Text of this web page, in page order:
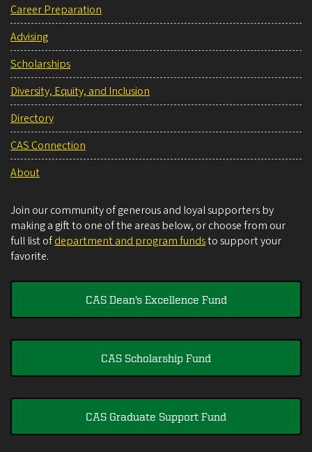
Career Preparation
Advising
Scholarships
Diversity, Equity, and Inclusion
Directory
CAS Connection
About
Join our community of generous and loyal supporters by
making a gift to one of the areas below, or choose from our
full list ofdepartment and program fundsto support your
favorite.
CAS Dean's Excellence Fund
CAS Scholarship Fund
CAS Graduate Support Fund